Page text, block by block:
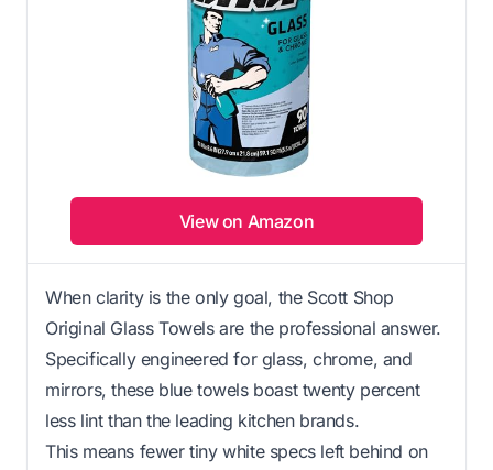
View on Amazon
When clarity is the only goal, the Scott Shop
Original Glass Towels are the professional answer.
Specifically engineered for glass, chrome, and
mirrors, these blue towels boast twenty percent
less lint than the leading kitchen brands.
This means fewer tiny white specs left behind on